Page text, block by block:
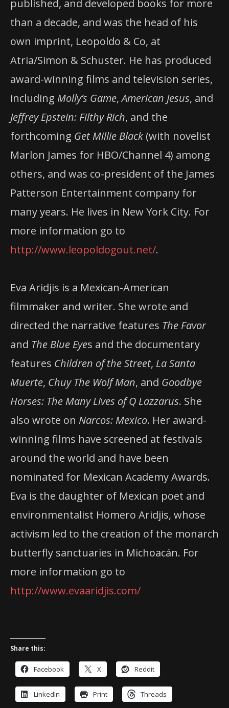
published, and developed books for more
than a decade, and was the head of his
own imprint, Leopoldo & Co, at
Atria/Simon & Schuster. He has produced
award-winning films and television series,
including Molly’s Game,American Jesus, and
Jeffrey Epstein: Filthy Rich, and the
forthcoming Get Millie Black (with novelist
Marlon James for HBO/Channel 4) among
others, and was co-president of the James
Patterson Entertainment company for
many years. He lives in New York City. For
more information go to
http://www.leopoldogout.net/.
Eva Aridjis is a Mexican-American
filmmaker and writer. She wrote and
directed the narrative features The Favor
and The Blue Eyes and the documentary
features Children of the Street, La Santa
Muerte, Chuy The Wolf Man, and Goodbye
Horses: The Many Lives of Q Lazzarus. She
also wrote on Narcos: Mexico. Her award-
winning films have screened at festivals
around the world and have been
nominated for Mexican Academy Awards.
Eva is the daughter of Mexican poet and
environmentalist Homero Aridjis, whose
activism led to the creation of the monarch
butterfly sanctuaries in Michoacán. For
more information go to
http://www.evaaridjis.com/
Share this:
Facebook X Reddit
LinkedIn Print Threads